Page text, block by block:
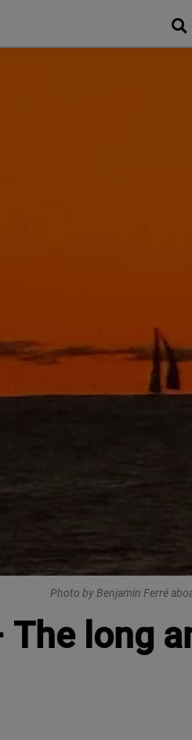
Photo by Benjamin Ferré
The long